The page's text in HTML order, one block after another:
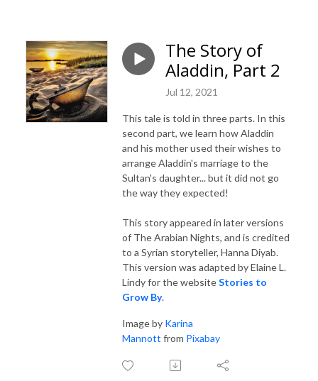
The Story of
Aladdin, Part 2
Jul 12, 2021
This tale is told in three parts. In this
second part, we learn how Aladdin
and his mother used their wishes to
arrange Aladdin's marriage to the
Sultan's daughter... but it did not go
the way they expected!
This story appeared in later versions
of The Arabian Nights, and is credited
to a Syrian storyteller, Hanna Diyab.
This version was adapted by Elaine L.
Lindy for the websiteStories to
Grow By.
Image by Karina
Mannott from Pixabay